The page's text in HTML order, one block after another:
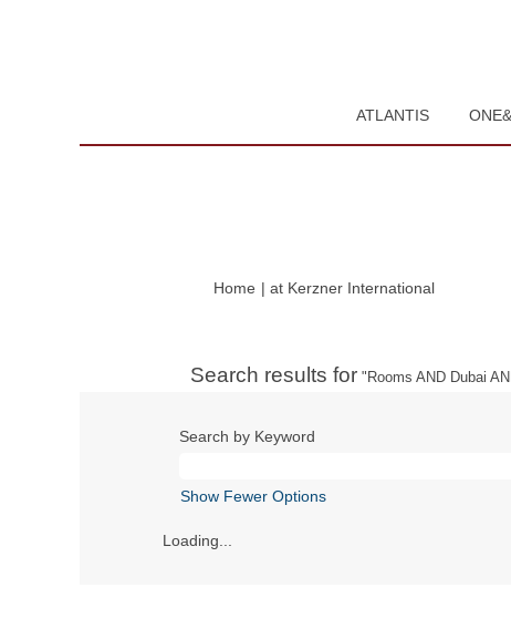
ATLANTIS
Home | at Kerzner International(current
Search results for "Rooms AND Dubai
Search by Keyword
Show Fewer Options
Loading...